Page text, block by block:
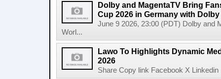
Dolby and MagentaTV Bring
Cup 2026 in Germany with
June 9 2026, 23:00 (PDT) Dolby and
Worl...
Lawo To Highlights Dynamic
2026
Share Copy link Facebook X